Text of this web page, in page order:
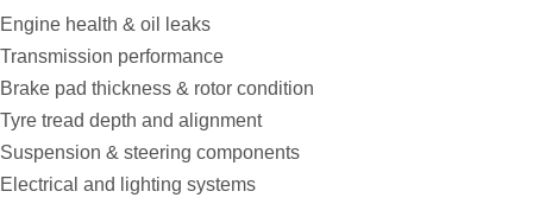
Engine health & oil leaks
Transmission performance
Brake pad thickness & rotor condition
Tyre tread depth and alignment
Suspension & steering components
Electrical and lighting systems